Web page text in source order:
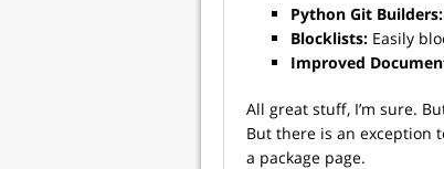
Python Git Builders:
Blocklists: Easily
Improved
All great stuff, I’m sure.
But there is an exception
a package page.